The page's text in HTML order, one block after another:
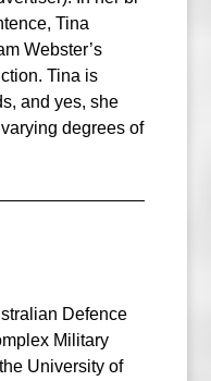
Tina
Webster’s
Tina is
and yes, she
degrees of
Defence
Military
University of